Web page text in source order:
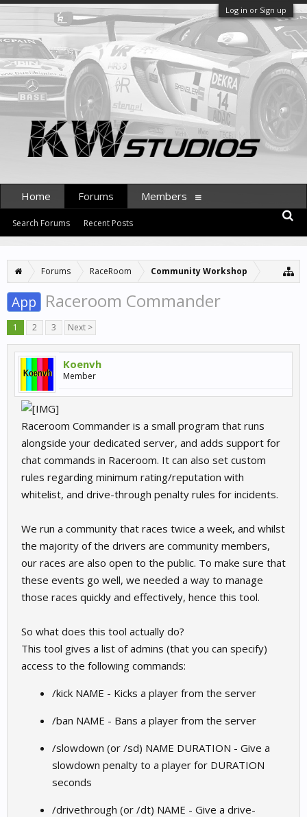
Log in or Sign up
Forums RaceRoom Community Workshop
App Raceroom Commander
1 2 3 Next >
Koenvh
Member
Raceroom Commander is a small program that runs
alongside your dedicated server, and adds support for
chat commands in Raceroom. It can also set custom
rules regarding minimum rating/reputation with
whitelist, and drive-through penalty rules for incidents.
We run a community that races twice a week, and whilst
the majority of the drivers are community members,
our races are also open to the public. To make sure that
these events go well, we needed a way to manage
those races quickly and effectively, hence this tool.
So what does this tool actually do?
This tool gives a list of admins (that you can specify)
access to the following commands:
/kick NAME - Kicks a player from the server
/ban NAME - Bans a player from the server
/slowdown (or /sd) NAME DURATION - Give a
slowdown penalty to a player for DURATION
seconds
/drivethrough (or /dt) NAME - Give a drive-
Home Forums
Search Forums Recent Posts
Members